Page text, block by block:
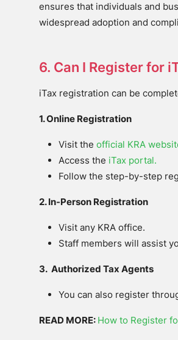
ensures that individuals and
widespread adoption and
6. Can I Register for
iTax registration can be
1. Online Registration
Visit the official KRA
Access the iTax portal.
Follow the step-by-step
2. In-Person Registration
Visit any KRA office.
Staff members will assist
3. Authorized Tax Agents
You can also register
READ MORE: How to Register